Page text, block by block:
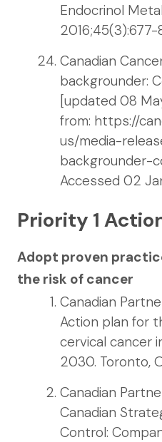
Endocrinol
2016;45(3):677-
Canadian
backgrounder:
[updated 08
from: https://
us/media-
backgrounder-
Accessed 02
Priority 1
Adopt proven
the risk of cancer
Canadian
Action plan for
cervical cancer
2030. Toronto,
Canadian
Canadian
Control: